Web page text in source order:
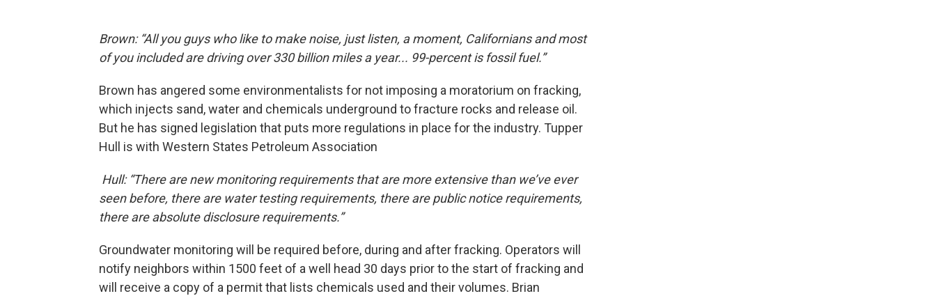
Brown: “All you guys who like to make noise, just listen, a moment, Californians and most
of you included are driving over 330 billion miles a year... 99-percent is fossil fuel.”
Brown has angered some environmentalists for not imposing a moratorium on fracking,
which injects sand, water and chemicals underground to fracture rocks and release oil.
But he has signed legislation that puts more regulations in place for the industry. Tupper
Hull is with Western States Petroleum Association
Hull: “There are new monitoring requirements that are more extensive than we’ve ever
seen before, there are water testing requirements, there are public notice requirements,
there are absolute disclosure requirements.”
Groundwater monitoring will be required before, during and after fracking. Operators will
notify neighbors within 1500 feet of a well head 30 days prior to the start of fracking and
will receive a copy of a permit that lists chemicals used and their volumes. Brian